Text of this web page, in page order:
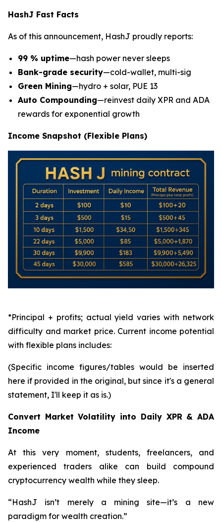
HashJ Fast Facts
As of this announcement, HashJ proudly reports:
99 % uptime—hash power never sleeps
Bank-grade security—cold-wallet, multi-sig
Green Mining—hydro + solar, PUE 13
Auto Compounding—reinvest daily XPR and ADA
rewards for exponential growth
Income Snapshot (Flexible Plans)
*Principal + profits; actual yield varies with network
difficulty and market price. Current income potential
with flexible plans includes:
(Specific income figures/tables would be inserted
here if provided in the original, but since it's a general
statement, I'll keep it as is.)
Convert Market Volatility into Daily XPR & ADA
Income
At this very moment, students, freelancers, and
experienced traders alike can build compound
cryptocurrency wealth while they sleep.
“HashJ isn’t merely a mining site—it’s a new
paradigm for wealth creation.”